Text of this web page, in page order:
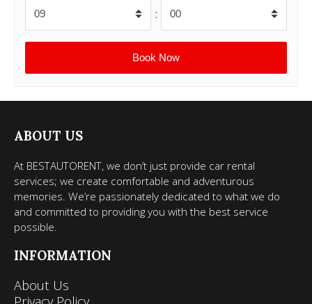
:
ABOUT US
At BESTAUTORENT, we don’t just provide car rental
services; we create comfortable and adventurous
memories. We’re passionately dedicated to what we do
and committed to providing you with the best service
possible.
INFORMATION
About Us